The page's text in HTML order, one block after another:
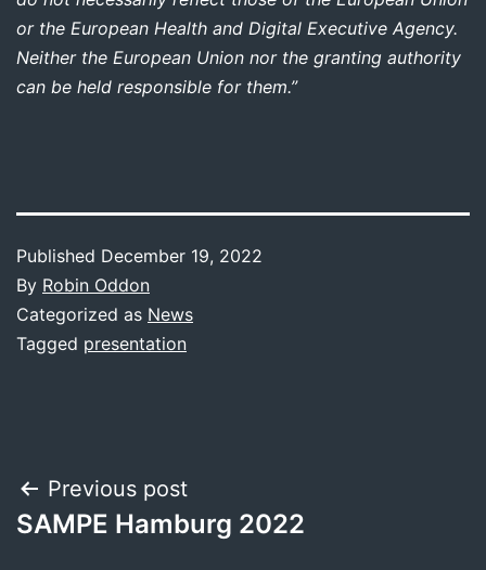
or the European Health and Digital Executive Agency.
Neither the European Union nor the granting authority
can be held responsible for them.”
Published December 19, 2022
By Robin Oddon
Categorized as News
Tagged presentation
Post
navigation
Previous post
SAMPE Hamburg 2022